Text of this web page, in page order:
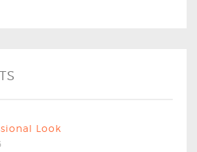
Look